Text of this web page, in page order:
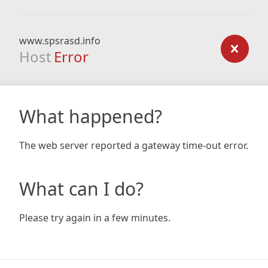
www.spsrasd.info
Host Error
What happened?
The web server reported a gateway time-out error.
What can I do?
Please try again in a few minutes.